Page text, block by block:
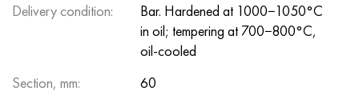
Delivery condition:
Bar. Hardened at 1000−1050°C
in oil; tempering at 700−800°C,
oil-cooled
Section, mm:
60